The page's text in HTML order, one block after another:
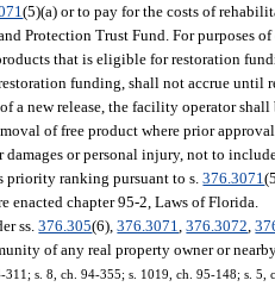
(5)(a) or to pay for the costs of
Protection Trust Fund. For purposes
that is eligible for restoration
funding, shall not accrue
new release, the facility operator shall
of free product where prior
or personal injury, not to
priority ranking pursuant to s.376.3071
chapter 95-2, Laws of Florida.
ss.376.305(6),376.3071 ,376.3072 ,
of any real property owner or
s. 8, ch. 94-355; s. 1019, ch. 95-148; s.